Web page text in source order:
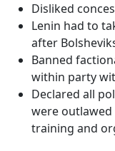
Disliked
Lenin had to
after
Banned
within party
Declared all
were outlawed
training and